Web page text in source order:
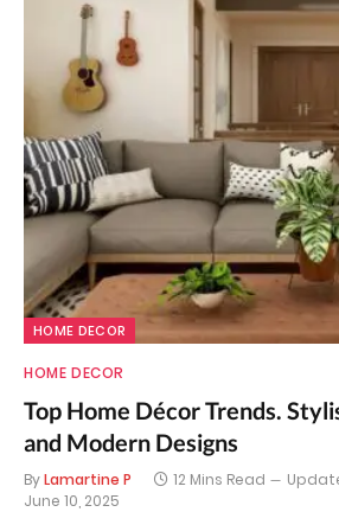
HOME DECOR
HOME DECOR
Top Home Décor Trends.
and Modern Designs
ByLamartine P 12 Mins Read
June 10, 2025